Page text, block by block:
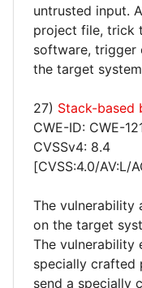
untrusted input.
project file, trick
software, trigger
the target
27) Stack-based
CWE-ID: CWE-
CVSSv4: 8.4
[CVSS:4.0/AV:L/
The vulnerability
on the target
The vulnerability
specially crafted
send a specially